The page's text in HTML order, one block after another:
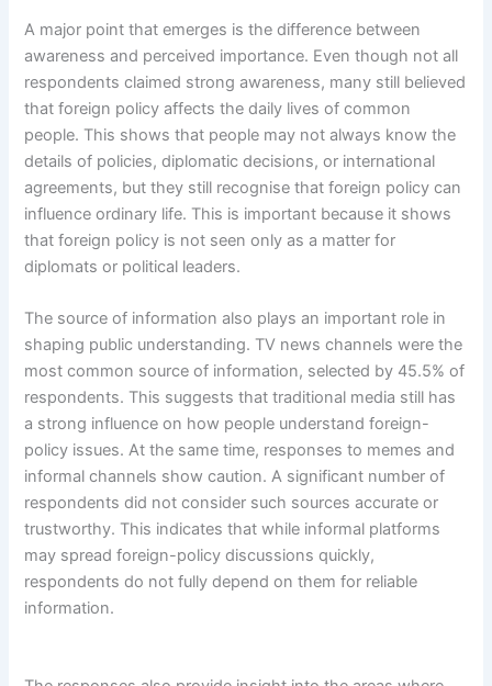
A major point that emerges is the difference between
awareness and perceived importance. Even though not all
respondents claimed strong awareness, many still believed
that foreign policy affects the daily lives of common
people. This shows that people may not always know the
details of policies, diplomatic decisions, or international
agreements, but they still recognise that foreign policy can
influence ordinary life. This is important because it shows
that foreign policy is not seen only as a matter for
diplomats or political leaders.
The source of information also plays an important role in
shaping public understanding. TV news channels were the
most common source of information, selected by 45.5% of
respondents. This suggests that traditional media still has
a strong influence on how people understand foreign-
policy issues. At the same time, responses to memes and
informal channels show caution. A significant number of
respondents did not consider such sources accurate or
trustworthy. This indicates that while informal platforms
may spread foreign-policy discussions quickly,
respondents do not fully depend on them for reliable
information.